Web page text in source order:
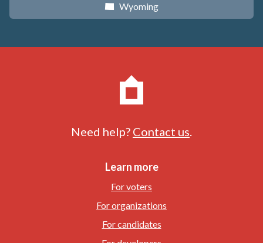
x Wyoming
Need help? Contact us
Learn more
For voters
For organizations
For candidates